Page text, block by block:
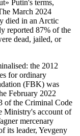
Putin's terms,
March 2024
died in an Arctic
reported 87% of the
dead, jailed, or
the 2012
for ordinary
(FBK) was
February 2022
of the Criminal Code
Ministry's account of
mercenary
its leader, Yevgeny